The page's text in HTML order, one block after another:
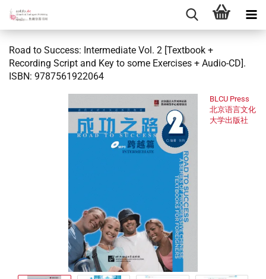
Road to Success: Intermediate Vol. 2 [Textbook +
Recording Script and Key to some Exercises + Audio-CD].
ISBN: 9787561922064
BLCU Press
北京语言文化
大学出版社